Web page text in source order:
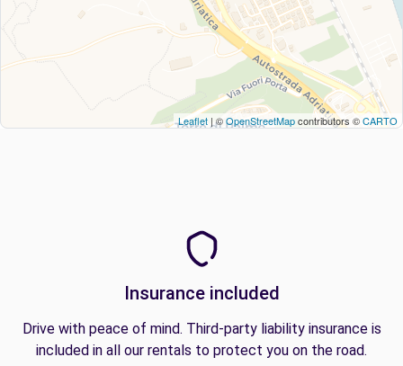
Leaflet | ©OpenStreetMapcontributors ©CARTO
Insurance included
Drive with peace of mind. Third-party liability insurance is
included in all our rentals to protect you on the road.